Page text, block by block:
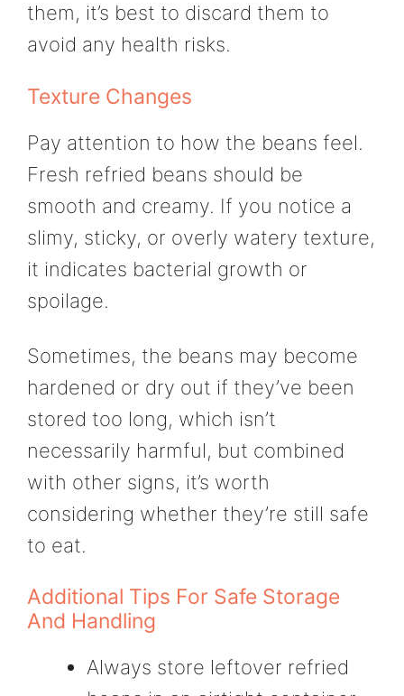
them, it’s best to discard them to
avoid any health risks.
Texture Changes
Pay attention to how the beans feel.
Fresh refried beans should be
smooth and creamy. If you notice a
slimy, sticky, or overly watery texture,
it indicates bacterial growth or
spoilage.
Sometimes, the beans may become
hardened or dry out if they’ve been
stored too long, which isn’t
necessarily harmful, but combined
with other signs, it’s worth
considering whether they’re still safe
to eat.
Additional Tips For Safe Storage
And Handling
Always store leftover refried